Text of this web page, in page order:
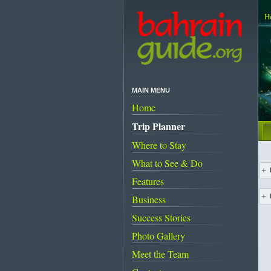
MAIN MENU
Home
Trip Planner
Where to Stay
What to See & Do
Features
Business
Success Stories
Photo Gallery
Meet the Team